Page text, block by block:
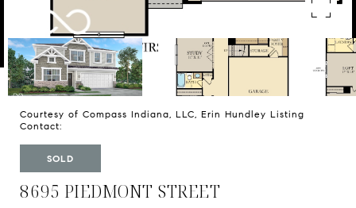
Courtesy of Compass Indiana, LLC, Erin Hundley Listing
Contact:
SOLD
8695 PIEDMONT STREET